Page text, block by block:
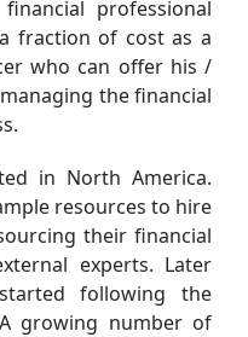
professional
fraction of cost as a
who can offer his /
the financial
in North America.
resources to hire
their financial
experts. Later
following the
growing number of